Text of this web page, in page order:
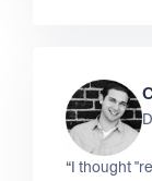
“I thought